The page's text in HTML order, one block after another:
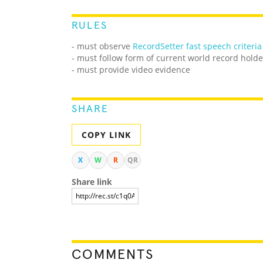
RULES
- must observe RecordSetter fast speech criteria
- must follow form of current world record
- must provide video evidence
SHARE
COPY LINK
X W R QR
Share link
COMMENTS